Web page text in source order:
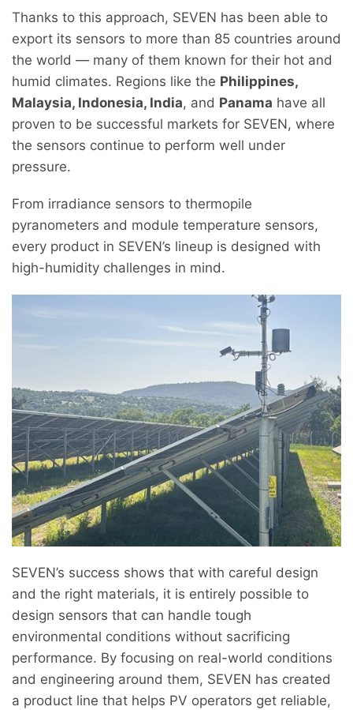
Thanks to this approach, SEVEN has been able to
export its sensors to more than 85 countries around
the world — many of them known for their hot and
humid climates. Regions like the Philippines,
Malaysia, Indonesia, India, and Panama have all
proven to be successful markets for SEVEN, where
the sensors continue to perform well under
pressure.
From irradiance sensors to thermopile
pyranometers and module temperature sensors,
every product in SEVEN’s lineup is designed with
high-humidity challenges in mind.
SEVEN’s success shows that with careful design
and the right materials, it is entirely possible to
design sensors that can handle tough
environmental conditions without sacrificing
performance. By focusing on real-world conditions
and engineering around them, SEVEN has created
a product line that helps PV operators get reliable,